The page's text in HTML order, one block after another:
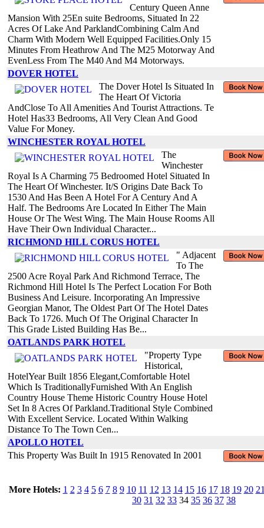
Century Queen Anne
Mansion With 25En suite Bedrooms, Situated In 22
Acres Of Lake And ParklandCombining Calm And
Charm With Modern Well Equipped Facilities.Only 15
Minutes From Heathrow And The M25 Motorway And
EvenLess From The M40 And M4 Motorways.
DOVER HOTEL
The Dover Hotel Is Situated In
The Heart Of Victoria
AndClose To All Amenities And Tourist Attractions. Te
Hotel Has33 Bedrooms, All Very Clean And Good
Value For Money.
WINCHESTER ROYAL HOTEL
The
Winchester
Royal Is A Charming 75 Bedroomed Hotel Situated In
The Heart Of Winchester. It/S Origins Date Back To
1530 And Has Been A Hotel For A Century And A
Half. The Bedrooms Are Located In Either The Main
House Or The West Wing. The Main House Rooms All
Have Their Own Individual Character...
RICHMOND HILL CORUS HOTEL
" Adjacent
To The
2500 Acre Royal Park And Richmond Terrace, The
Richmond Hill Hotel Is The Perfect Location For Both
Business And Leisure. Incorporating An Impressive
Georgian Manor, The Oldest Part Of The Hotel Dates
Back To 1726. Much Of The Original Character In
This Grade Listed Building Has Be...
OATLANDS PARK HOTEL
"Property Type
Historical,
HotelYear Built 1856 Elegant,Comfortable Hotel
Which Is TraditionallyFurnished With An English
Country House Theme Historic Country House Hotel
Set In 8 Acres Of Parkland.Traditional Style Combined
With Excellent Service. Located Within Walking
Distance To The Town Cen...
APOLLO HOTEL
This Property Was Built In 1915 Renovated In 2001
More Hotels: 1 2 3 4 5 6 7 8 9 10 11 12 13 14 15 16 17 18 19 20
30 31 32 33 34 35 36 37 38